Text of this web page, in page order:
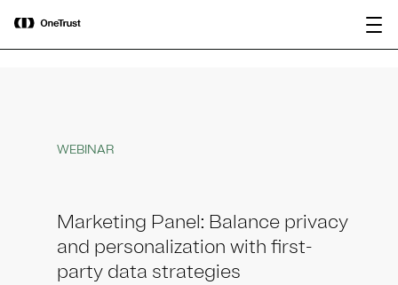
OneTrust Named a Visionary in the
2026 Gartner® Magic Quadrant™ for
AI Governance Platforms
WEBINAR
Marketing Panel: Balance privacy
and personalization with first-
party data strategies